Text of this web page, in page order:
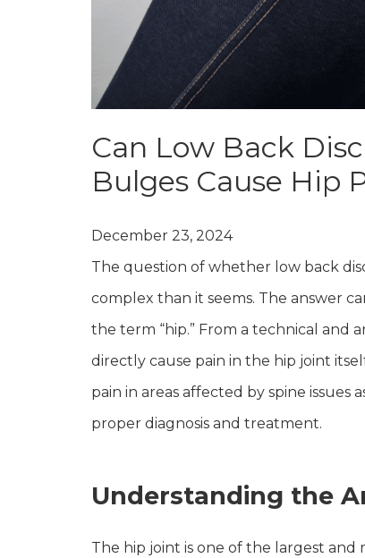
Can Low Back
Bulges Cause Hip
December 23, 2024
The question of whether low back
complex than it seems. The answer
the term “hip.” From a technical and
directly cause pain in the hip joint
pain in areas affected by spine issues
proper diagnosis and treatment.
Understanding the
The hip joint is one of the largest